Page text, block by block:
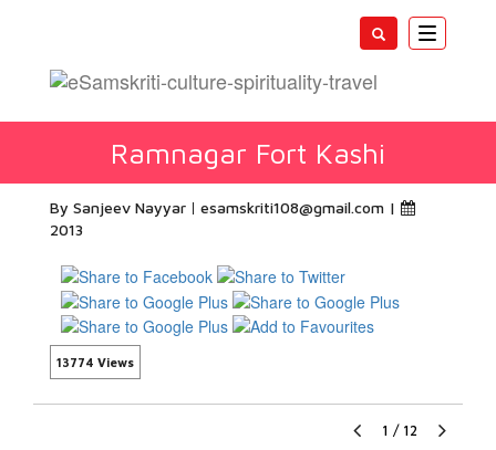
Toggle
Ramnagar Fort Kashi
By Sanjeev Nayyar esamskriti108@gmail.com |
2013
13774 Views
1 / 12